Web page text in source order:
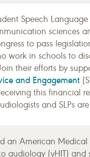
Speech
sciences
to pass
work in schools to
their efforts by
and Engagement
this financial
and SLPs
an American
audiology (vHIT)